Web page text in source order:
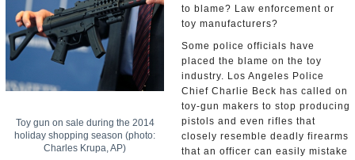
Toy gun on sale during the 2014
holiday shopping season (photo:
Charles Krupa, AP)
to blame? Law enforcement or
toy manufacturers?
Some police officials have
placed the blame on the toy
industry. Los Angeles Police
Chief Charlie Beck has called on
toy-gun makers to stop producing
pistols and even rifles that
closely resemble deadly firearms
that an officer can easily mistake